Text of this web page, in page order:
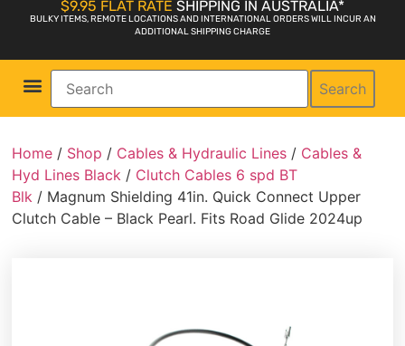
$9.95 FLAT RATE SHIPPING IN AUSTRALIA*
BULKY ITEMS, REMOTE LOCATIONS AND INTERNATIONAL ORDERS WILL INCUR AN
ADDITIONAL SHIPPING CHARGE
Search
Home / Shop / Cables & Hydraulic Lines / Cables &
Hyd Lines Black / Clutch Cables 6 spd BT
Blk / Magnum Shielding 41in. Quick Connect Upper
Clutch Cable – Black Pearl. Fits Road Glide 2024up